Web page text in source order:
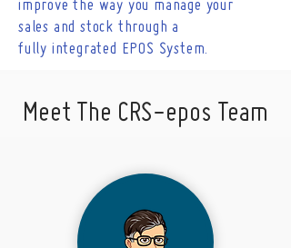
improve the way you manage your
sales and stock through a
fully integrated EPOS System.
Meet The CRS-epos Team